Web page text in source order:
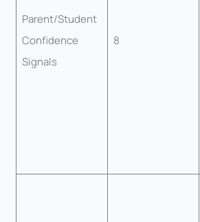
Parent/Student
Confidence
Signals
8